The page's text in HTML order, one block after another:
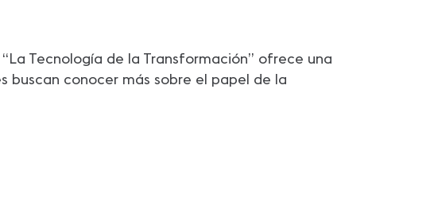
Tecnología de la Transformación” ofrece una
conocer más sobre el papel de la